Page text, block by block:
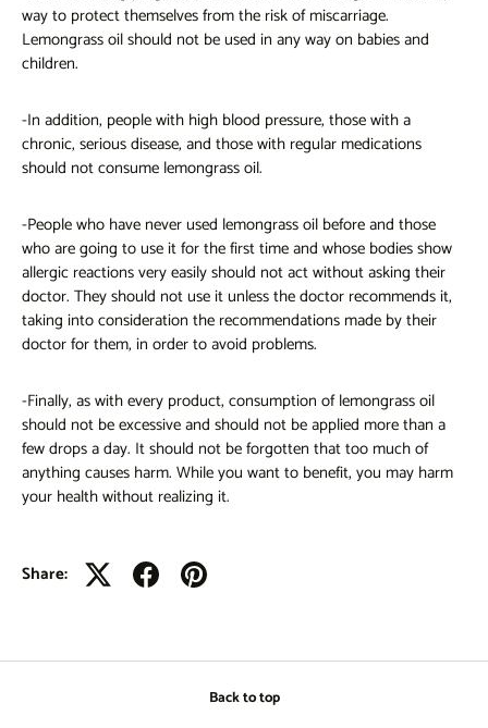
way to protect themselves from the risk of miscarriage.
Lemongrass oil should not be used in any way on babies and
children.
-In addition, people with high blood pressure, those with a
chronic, serious disease, and those with regular medications
should not consume lemongrass oil.
-People who have never used lemongrass oil before and those
who are going to use it for the first time and whose bodies show
allergic reactions very easily should not act without asking their
doctor. They should not use it unless the doctor recommends it,
taking into consideration the recommendations made by their
doctor for them, in order to avoid problems.
-Finally, as with every product, consumption of lemongrass oil
should not be excessive and should not be applied more than a
few drops a day. It should not be forgotten that too much of
anything causes harm. While you want to benefit, you may harm
your health without realizing it.
Share:
Back to top